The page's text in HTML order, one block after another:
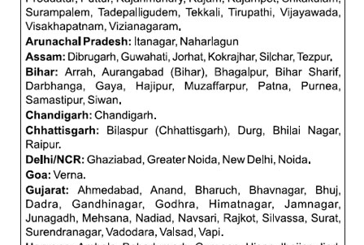
RRB Group-D Sample Papers
RRB GK Test Papers PDF
RRB EXAM : MATHS
RRB EXAM : ENGLISH
RRB Current Affairs PDF
RRB ALP
Loco Pilot Papers PDF